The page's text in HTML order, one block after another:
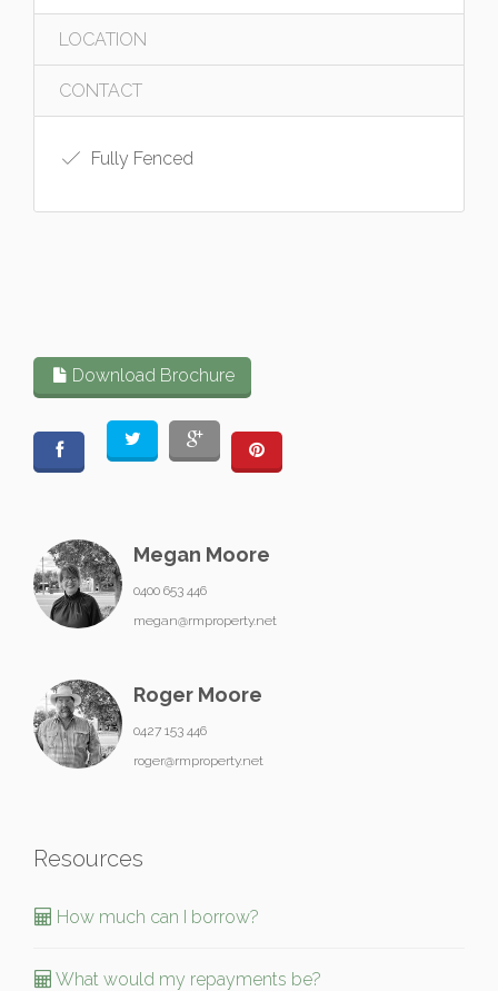
LOCATION
CONTACT
Fully Fenced
Download Brochure
Megan Moore
0400 653 446
megan@rmproperty.net
Roger Moore
0427 153 446
roger@rmproperty.net
Resources
How much can I borrow?
What would my repayments be?